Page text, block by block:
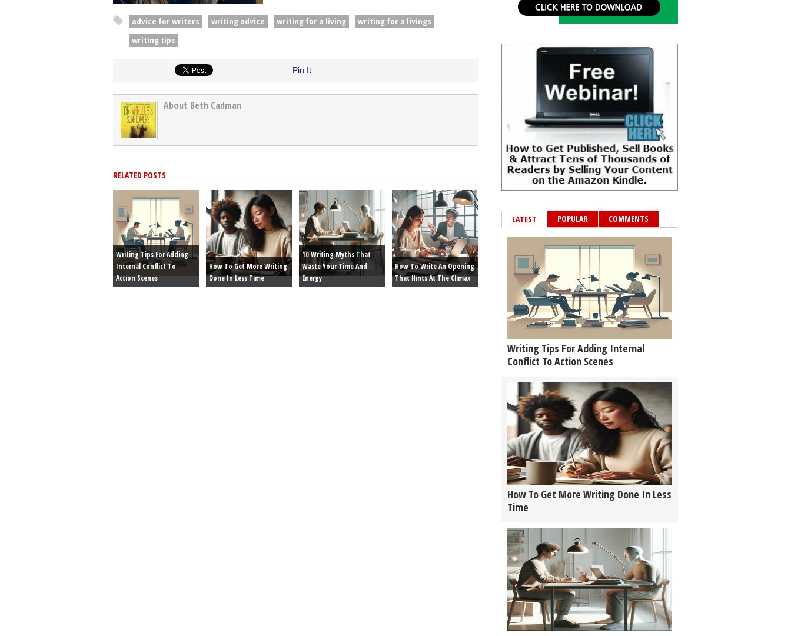
advice for writers writing advice writing for a living
writing for a livings
writing tips
Pin It
About Beth Cadman
RELATED POSTS
Writing Tips For Adding
Internal Conflict To
Action Scenes
How To Get More Writing
Done In Less Time
10 Writing Myths That
Waste Your Time And
Energy
How To Write An Opening
That Hints At The Climax
LATEST POPULAR COMMENTS
Writing Tips For Adding Internal
Conflict To Action Scenes
How To Get More Writing Done In Less
Time